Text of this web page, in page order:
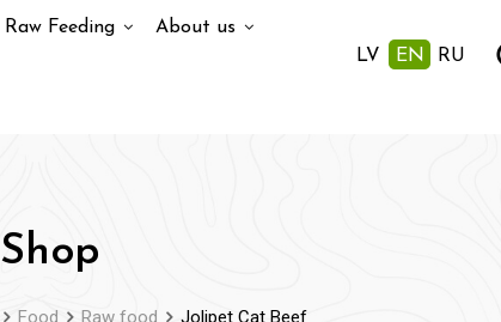
Raw Feeding About us
LV EN RU
Shop
Food Raw food Jolipet Cat Beef